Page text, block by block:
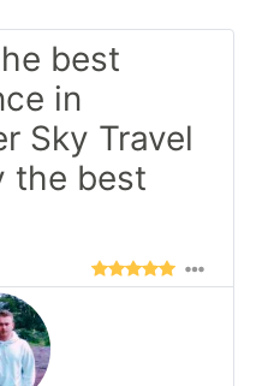
best
in
Sky Travel
the best